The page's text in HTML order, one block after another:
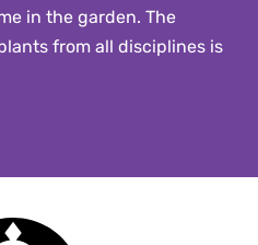
in the garden. The
from all disciplines is